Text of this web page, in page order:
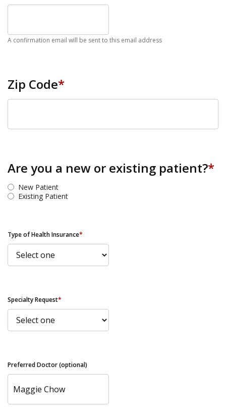
A confirmation email will be sent to this email address
Zip Code*
Are you a new or existing patient?*
New Patient
Existing Patient
Type of Health Insurance*
Specialty Request*
Preferred Doctor (optional)